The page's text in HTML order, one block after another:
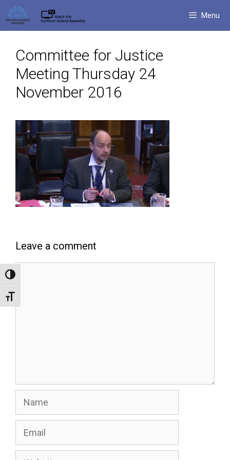
Toggle High Contrast
Toggle Font size
Skip
to
content
Menu
Committee for Justice
Meeting Thursday 24
November 2016
Leave a comment
Website